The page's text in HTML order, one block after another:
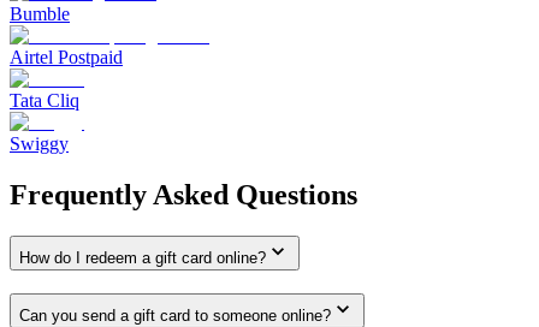
Bumble
Airtel Postpaid
Tata Cliq
Swiggy
Frequently Asked Questions
How do I redeem a gift card online?
Can you send a gift card to someone online?